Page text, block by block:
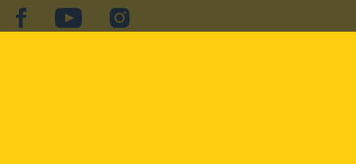
facebookYouTubeInstagram